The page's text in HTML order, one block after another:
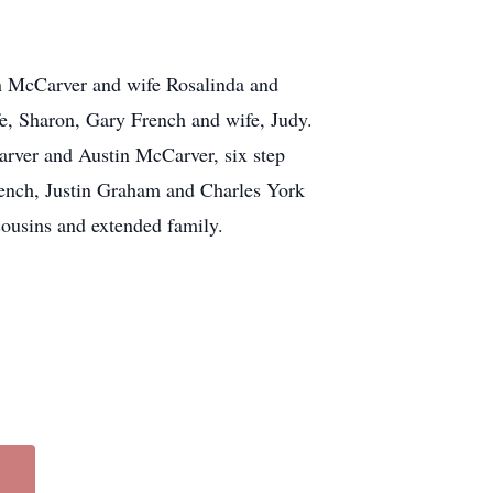
and wife Rosalinda and
Sharon, Gary French and wife, Judy.
and Austin McCarver, six step
Justin Graham and Charles York
and extended family.